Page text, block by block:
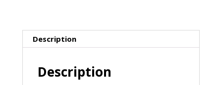
PREG
CARBON
(G80)
quantity
Description
Description